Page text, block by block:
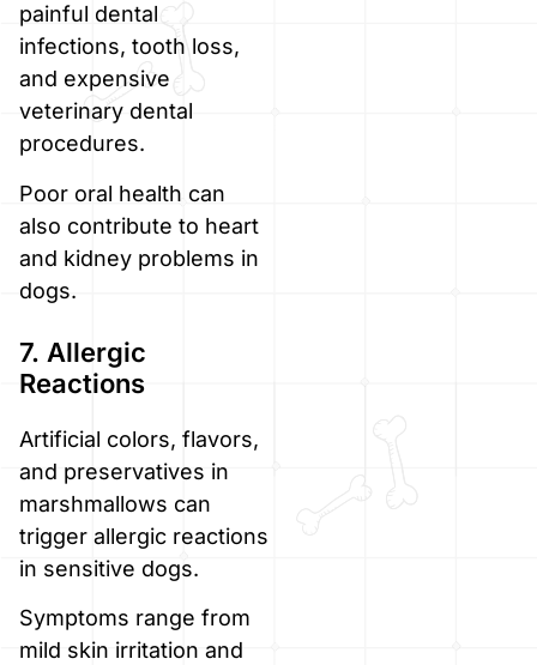
painful dental
infections, tooth loss,
and expensive
veterinary dental
procedures.
Poor oral health can
also contribute to heart
and kidney problems in
dogs.
7. Allergic
Reactions
Artificial colors, flavors,
and preservatives in
marshmallows can
trigger allergic reactions
in sensitive dogs.
Symptoms range from
mild skin irritation and